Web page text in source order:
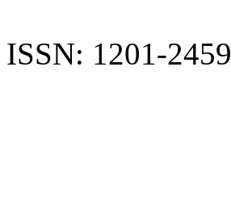
ISSN: 1201-2459